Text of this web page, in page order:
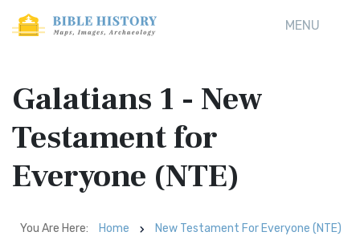
MENU
Galatians 1 - New
Testament for
Everyone (NTE)
You Are Here: Home
New Testament For Everyone (NTE)